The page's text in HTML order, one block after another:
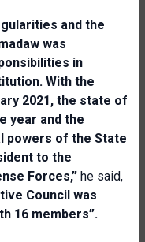
and the
was
in
With the
2021, the state of
year and the
powers of the State
to the
Forces,” he said,
Council was
16 members”.